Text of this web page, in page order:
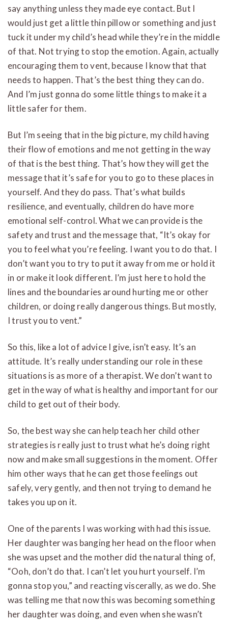
say anything unless they made eye contact. But I
would just get a little thin pillow or something and just
tuck it under my child’s head while they’re in the middle
of that. Not trying to stop the emotion. Again, actually
encouraging them to vent, because I know that that
needs to happen. That’s the best thing they can do.
And I’m just gonna do some little things to make it a
little safer for them.
But I’m seeing that in the big picture, my child having
their flow of emotions and me not getting in the way
of that is the best thing. That’s how they will get the
message that it’s safe for you to go to these places in
yourself. And they do pass. That’s what builds
resilience, and eventually, children do have more
emotional self-control. What we can provide is the
safety and trust and the message that, “It’s okay for
you to feel what you’re feeling. I want you to do that. I
don’t want you to try to put it away from me or hold it
in or make it look different. I’m just here to hold the
lines and the boundaries around hurting me or other
children, or doing really dangerous things. But mostly,
I trust you to vent.”
So this, like a lot of advice I give, isn’t easy. It’s an
attitude. It’s really understanding our role in these
situations is as more of a therapist. We don’t want to
get in the way of what is healthy and important for our
child to get out of their body.
So, the best way she can help teach her child other
strategies is really just to trust what he’s doing right
now and make small suggestions in the moment. Offer
him other ways that he can get those feelings out
safely, very gently, and then not trying to demand he
takes you up on it.
One of the parents I was working with had this issue.
Her daughter was banging her head on the floor when
she was upset and the mother did the natural thing of,
“Ooh, don’t do that. I can’t let you hurt yourself. I’m
gonna stop you,” and reacting viscerally, as we do. She
was telling me that now this was becoming something
her daughter was doing, and even when she wasn’t